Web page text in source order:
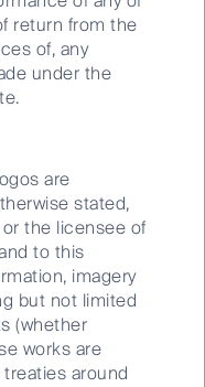
markets
return from the
of, any
under the
are
stated,
the licensee of
to this
imagery
but not limited
(whether
works are
around